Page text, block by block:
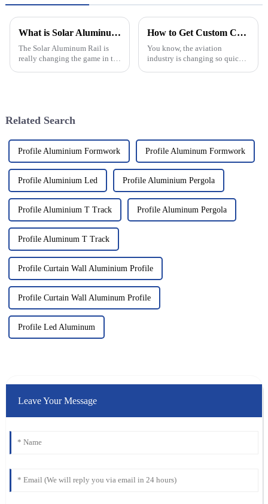
What is Solar Aluminum Rail and How Does it Work?
The Solar Aluminum Rail is
really changing the game in the
How to Get Custom Customized Aviation Nets Quotes for Your Needs
You know, the aviation
industry is changing so quickly
Related Search
Profile Aluminium Formwork Profile Aluminum Formwork
Profile Aluminium Led Profile Aluminium Pergola
Profile Aluminium T Track Profile Aluminum Pergola
Profile Aluminum T Track
Profile Curtain Wall Aluminium Profile
Profile Curtain Wall Aluminum Profile
Profile Led Aluminum
Leave Your Message